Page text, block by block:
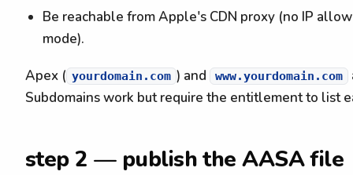
Be reachable from Apple's CDN proxy (no IP
mode).
Apex ( yourdomain.com ) and www.yourdomain.com
Subdomains work but require the entitlement to list
step 2 — publish the AASA file